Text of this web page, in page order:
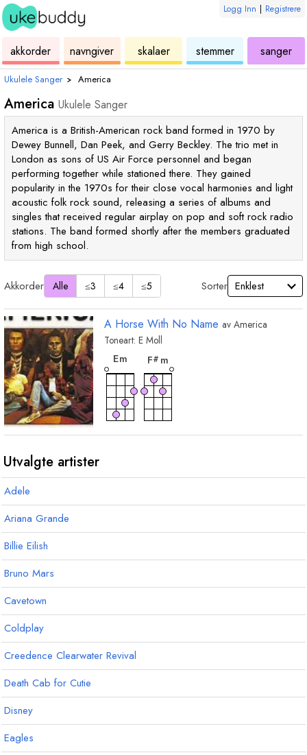
Logg Inn | Registrere
akkorder
akkord
navngiver
ukulele
skalaer
stemmer
ukulele
sanger
Ukulele Sanger › America
America Ukulele Sanger
America is a British-American rock band formed in 1970 by
Dewey Bunnell, Dan Peek, and Gerry Beckley. The trio met in
London as sons of US Air Force personnel and began
performing together while stationed there. They gained
popularity in the 1970s for their close vocal harmonies and light
acoustic folk rock sound, releasing a series of albums and
singles that received regular airplay on pop and soft rock radio
stations. The band formed shortly after the members graduated
from high school.
Akkorder Alle ≤3 ≤4 ≤5 Sorter
A Horse With No Name av America
Toneart: E Moll
Em
akkord
F# m
Utvalgte artister
Adele
Ariana Grande
Billie Eilish
Bruno Mars
Cavetown
Coldplay
Creedence Clearwater Revival
Death Cab for Cutie
Disney
Eagles